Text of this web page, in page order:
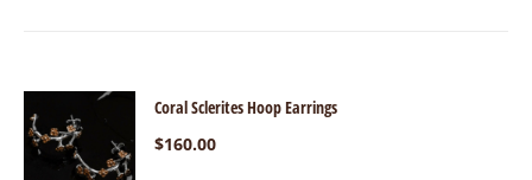
Coral Sclerites Hoop Earrings
$160.00